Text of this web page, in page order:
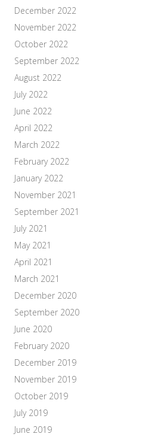
December 2022
November 2022
October 2022
September 2022
August 2022
July 2022
June 2022
April 2022
March 2022
February 2022
January 2022
November 2021
September 2021
July 2021
May 2021
April 2021
March 2021
December 2020
September 2020
June 2020
February 2020
December 2019
November 2019
October 2019
July 2019
June 2019